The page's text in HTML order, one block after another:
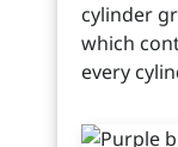
cylinder
which
every